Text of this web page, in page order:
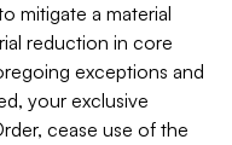
mitigate a material
reduction in core
exceptions and
your exclusive
cease use of the